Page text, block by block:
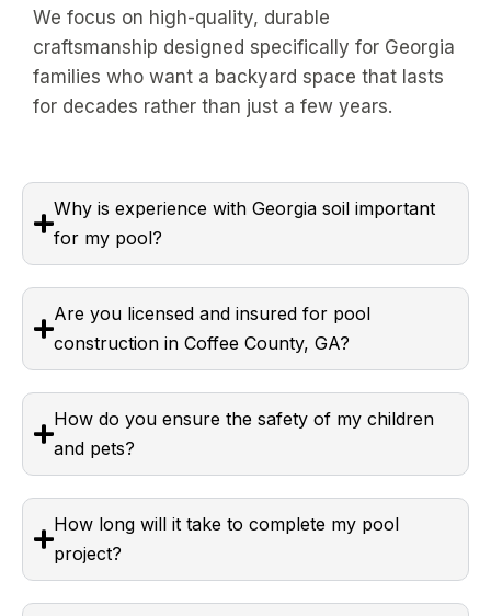
We focus on high-quality, durable
craftsmanship designed specifically for Georgia
families who want a backyard space that lasts
for decades rather than just a few years.
Why is experience with Georgia soil important
for my pool?
Are you licensed and insured for pool
construction in Coffee County, GA?
How do you ensure the safety of my children
and pets?
How long will it take to complete my pool
project?